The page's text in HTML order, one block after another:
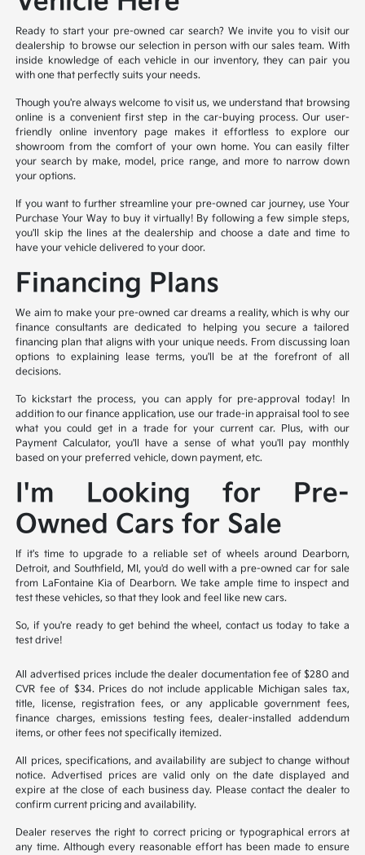
Ready to start your pre-owned car search? We invite you to visit our
dealership to browse our selection in person with our sales team. With
inside knowledge of each vehicle in our inventory, they can pair you
with one that perfectly suits your needs.
Though you're always welcome to visit us, we understand that browsing
online is a convenient first step in the car-buying process. Our user-
friendly online inventory page makes it effortless to explore our
showroom from the comfort of your own home. You can easily filter
your search by make, model, price range, and more to narrow down
your options.
If you want to further streamline your pre-owned car journey, use Your
Purchase Your Way to buy it virtually! By following a few simple steps,
you'll skip the lines at the dealership and choose a date and time to
have your vehicle delivered to your door.
Financing Plans
We aim to make your pre-owned car dreams a reality, which is why our
finance consultants are dedicated to helping you secure a tailored
financing plan that aligns with your unique needs. From discussing loan
options to explaining lease terms, you'll be at the forefront of all
decisions.
To kickstart the process, you can apply for pre-approval today! In
addition to our finance application, use our trade-in appraisal tool to see
what you could get in a trade for your current car. Plus, with our
Payment Calculator, you'll have a sense of what you'll pay monthly
based on your preferred vehicle, down payment, etc.
I'm Looking for Pre-
Owned Cars for Sale
If it's time to upgrade to a reliable set of wheels around Dearborn,
Detroit, and Southfield, MI, you'd do well with a pre-owned car for sale
from LaFontaine Kia of Dearborn. We take ample time to inspect and
test these vehicles, so that they look and feel like new cars.
So, if you're ready to get behind the wheel, contact us today to take a
test drive!
All advertised prices include the dealer documentation fee of $280 and
CVR fee of $34. Prices do not include applicable Michigan sales tax,
title, license, registration fees, or any applicable government fees,
finance charges, emissions testing fees, dealer-installed addendum
items, or other fees not specifically itemized.
All prices, specifications, and availability are subject to change without
notice. Advertised prices are valid only on the date displayed and
expire at the close of each business day. Please contact the dealer to
confirm current pricing and availability.
Dealer reserves the right to correct pricing or typographical errors at
any time. Although every reasonable effort has been made to ensure